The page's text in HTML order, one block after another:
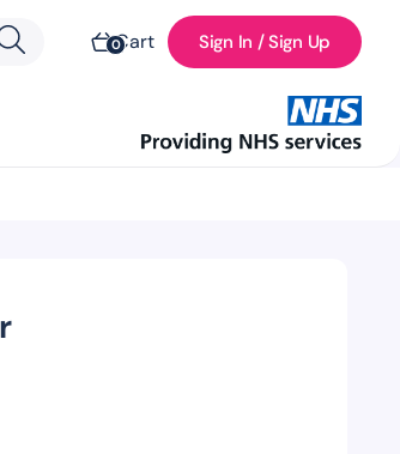
0Cart Sign In / Sign Up